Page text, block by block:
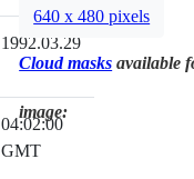
1992.03.29
04:02:00
GMT
640 x 480 pixels
Cloud masks available
image: